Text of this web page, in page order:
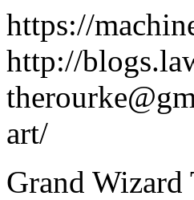
https://
http://
art/
Grand Wizard